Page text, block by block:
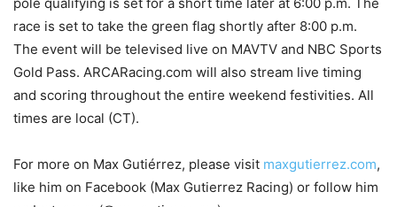
race is set to take the green flag shortly after 8:00 p.m.
The event will be televised live on MAVTV and NBC Sports
Gold Pass. ARCARacing.com will also stream live timing
and scoring throughout the entire weekend festivities. All
times are local (CT).
For more on Max Gutiérrez, please visit maxgutierrez.com,
like him on Facebook (Max Gutierrez Racing) or follow him